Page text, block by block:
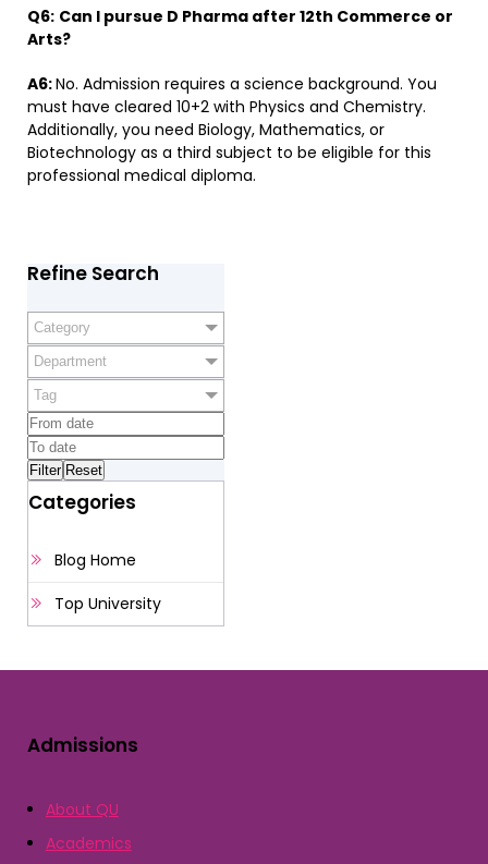
Q6: Can I pursue D Pharma after 12th Commerce or
Arts?
A6:No. Admission requires a science background. You
must have cleared 10+2 with Physics and Chemistry.
Additionally, you need Biology, Mathematics, or
Biotechnology as a third subject to be eligible for this
professional medical diploma.
Refine Search
Category
Department
Tag
Categories
Blog Home
Top University
Admissions
About QU
Academics